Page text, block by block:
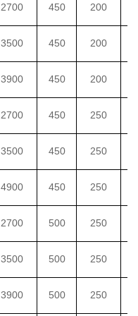
2700 450 200
3500 450 200
3900 450 200
2700 450 250
3500 450 250
4900 450 250
2700 500 250
3500 500 250
3900 500 250